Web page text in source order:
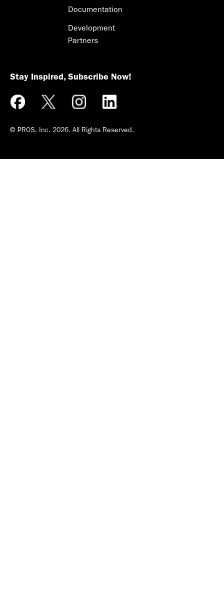
Documentation
Development
Partners
Stay Inspired, Subscribe Now!
© PROS. Inc. 2026. All Rights Reserved.